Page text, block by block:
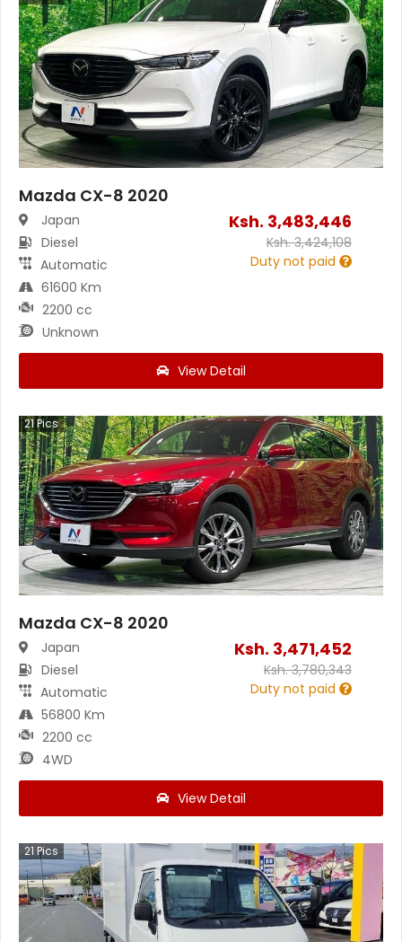
Mazda CX-8 2020
Japan
Diesel
Automatic
61600 Km
2200 cc
Unknown
Ksh. 3,483,446
Ksh.3,424,108
Duty not paid
View Detail
21Pics
Mazda CX-8 2020
Japan
Diesel
Automatic
56800 Km
2200 cc
4WD
Ksh. 3,471,452
Ksh.3,780,343
Duty not paid
View Detail
21Pics